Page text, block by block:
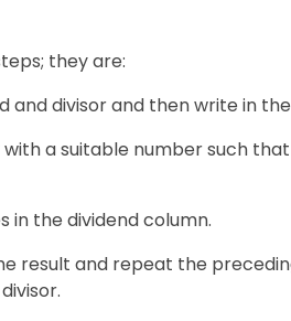
they are:
and divisor and then write in
a suitable number such
in the dividend column.
result and repeat the